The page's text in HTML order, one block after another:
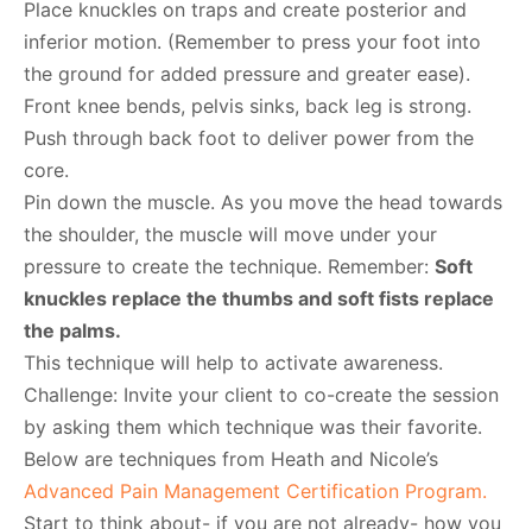
Place knuckles on traps and create posterior and
inferior motion. (Remember to press your foot into
the ground for added pressure and greater ease).
Front knee bends, pelvis sinks, back leg is strong.
Push through back foot to deliver power from the
core.
Pin down the muscle. As you move the head towards
the shoulder, the muscle will move under your
pressure to create the technique. Remember: Soft
knuckles replace the thumbs and soft fists replace
the palms.
This technique will help to activate awareness.
Challenge: Invite your client to co-create the session
by asking them which technique was their favorite.
Below are techniques from Heath and Nicole’s
Advanced Pain Management Certification Program.
Start to think about- if you are not already- how you